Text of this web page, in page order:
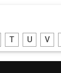
T U V